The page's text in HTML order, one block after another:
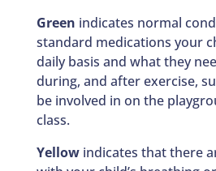
Green indicates normal
standard medications your
daily basis and what they
during, and after exercise,
be involved in on the
class.
Yellowindicates that there